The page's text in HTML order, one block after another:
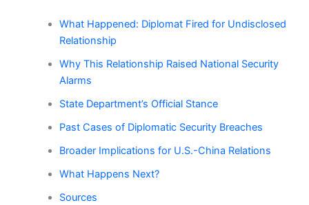
What Happened: Diplomat Fired for Undisclosed
Relationship
Why This Relationship Raised National Security
Alarms
State Department’s Official Stance
Past Cases of Diplomatic Security Breaches
Broader Implications for U.S.-China Relations
What Happens Next?
Sources